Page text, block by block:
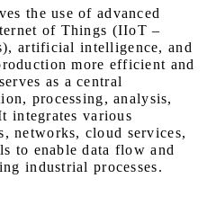
the use of advanced
of Things (IIoT –
artificial intelligence, and
more efficient and
as a central
processing, analysis,
integrates various
networks, cloud services,
to enable data flow and
industrial processes.